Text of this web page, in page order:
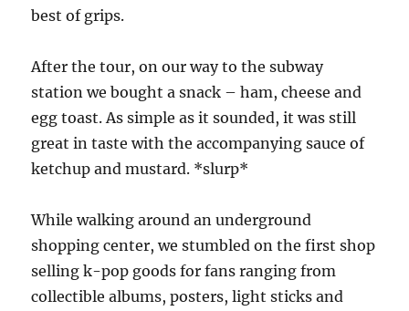
best of grips.
After the tour, on our way to the subway
station we bought a snack – ham, cheese and
egg toast. As simple as it sounded, it was still
great in taste with the accompanying sauce of
ketchup and mustard. *slurp*
While walking around an underground
shopping center, we stumbled on the first shop
selling k-pop goods for fans ranging from
collectible albums, posters, light sticks and